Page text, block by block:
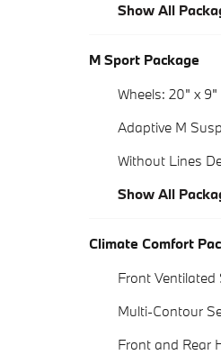
Show All
M Sport Package
Wheels: 20" x
Adaptive M
Without Lines
Show All
Climate Comfort
Front Ventilated
Multi-Contour
Front and Rear